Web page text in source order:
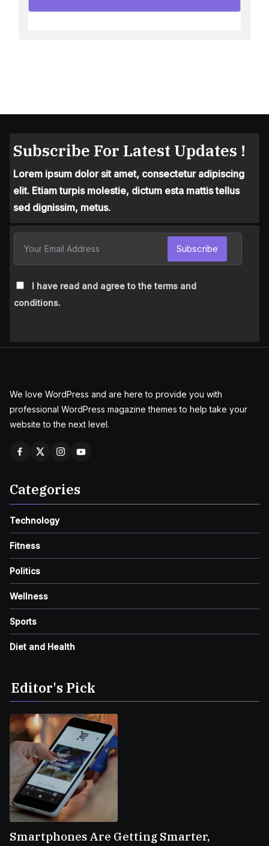
Subscribe For Latest Updates !
Lorem ipsum dolor sit amet, consectetur adipiscing
elit. Etiam turpis molestie, dictum esta mattis tellus
sed dignissim, metus.
I have read and agree to the terms and
conditions.
Subscribe
We love WordPress and are here to provide you with
professional WordPress magazine themes to help take your
website to the next level.
Categories
Technology
Fitness
Politics
Wellness
Sports
Diet and Health
Editor's Pick
Smartphones Are Getting Smarter,